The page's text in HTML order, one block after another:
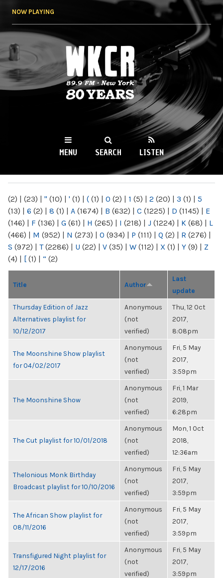
NOW PLAYING
WKCR 89.9FM
NY
MENU SEARCH LISTEN
(2) | (23) | " (10) | ' (1) | ( (1) | 0 (2) | 1 (5) | 2 (20) | 3 (1) | 5
(13) | 6 (2) | 8 (1) | A (1674) | B (632) | C (1225) | D (1145) | E
(146) | F (136) | G (61) | H (265) | I (218) | J (1224) | K (68) | L
(466) | M (952) | N (273) | O (934) | P (111) | Q (2) | R (276) |
S (972) | T(2286) | U (22) | V (35) | W (112) | X (1) | Y (9) | Z
(4) | [ (1) | “ (2)
Title Author
Last
update
Thursday Edition of Jazz
Alternatives playlist for
10/12/2017
Anonymous
(not
verified)
Thu, 12 Oct
2017,
8:08pm
The Moonshine Show playlist
for 04/02/2017
Anonymous
(not
verified)
Fri, 5 May
2017,
3:59pm
The Moonshine Show
Anonymous
(not
verified)
Fri, 1 Mar
2019,
6:28pm
The Cut playlist for 10/01/2018
Anonymous
(not
verified)
Mon, 1 Oct
2018,
12:36am
Thelonious Monk Birthday
Broadcast playlist for 10/10/2016
Anonymous
(not
verified)
Fri, 5 May
2017,
3:59pm
The African Show playlist for
08/11/2016
Anonymous
(not
verified)
Fri, 5 May
2017,
3:59pm
Transfigured Night playlist for
12/17/2016
Anonymous
(not
verified)
Fri, 5 May
2017,
3:59pm